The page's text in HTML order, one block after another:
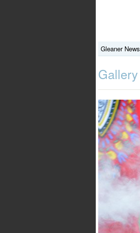
Gleaner News
Gallery